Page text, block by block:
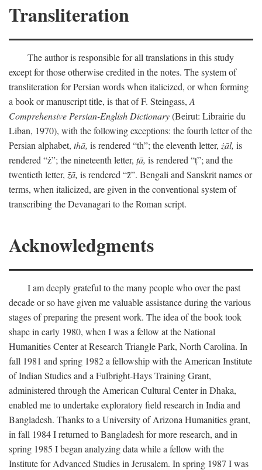
Transliteration
The author is responsible for all translations in this study
except for those otherwise credited in the notes. The system of
transliteration for Persian words when italicized, or when forming
a book or manuscript title, is that of F. Steingass, A
Comprehensive Persian-English Dictionary(Beirut: Librairie du
Liban, 1970), with the following exceptions: the fourth letter of the
Persian alphabet, thā, is rendered “th”; the eleventh letter, żāl, is
rendered “ż”; the nineteenth letter, ṭā, is rendered “ṭ”; and the
twentieth letter, z̄ā, is rendered “z̄”. Bengali and Sanskrit names or
terms, when italicized, are given in the conventional system of
transcribing the Devanagari to the Roman script.
Acknowledgments
I am deeply grateful to the many people who over the past
decade or so have given me valuable assistance during the various
stages of preparing the present work. The idea of the book took
shape in early 1980, when I was a fellow at the National
Humanities Center at Research Triangle Park, North Carolina. In
fall 1981 and spring 1982 a fellowship with the American Institute
of Indian Studies and a Fulbright-Hays Training Grant,
administered through the American Cultural Center in Dhaka,
enabled me to undertake exploratory field research in India and
Bangladesh. Thanks to a University of Arizona Humanities grant,
in fall 1984 I returned to Bangladesh for more research, and in
spring 1985 I began analyzing data while a fellow with the
Institute for Advanced Studies in Jerusalem. In spring 1987 I was